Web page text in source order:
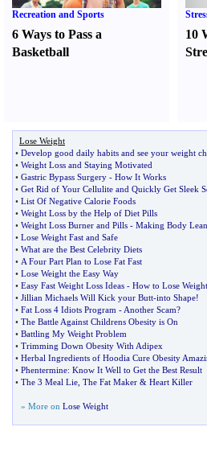
Recreation and Sports
6 Ways to Pass a
Basketball
10
Lose Weight
• Develop good daily habits and see your weight
• Weight Loss and Staying Motivated
• Gastric Bypass Surgery - How It Works
• Get Rid of Your Cellulite and Quickly Get Sleek
• List Of Negative Calorie Foods
• Weight Loss by the Help of Diet Pills
• Weight Loss Burner and Pills - Making Body
• Lose Weight Fast and Safe
• What are the Best Celebrity Diets
• A Four Part Plan to Lose Fat Fast
• Lose Weight the Easy Way
• Easy Fast Weight Loss Ideas - How to Lose
• Jillian Michaels Will Kick your Butt-into Shape!
• Fat Loss 4 Idiots Program - Another Scam?
• The Battle Against Childrens Obesity is On
• Battling My Weight Problem
• Trimming Down Obesity With Adipex
• Herbal Ingredients of Hoodia Cure Obesity
• Phentermine: Know It Well to Get the Best Result
• The 3 Meal Lie The Fat Maker & Heart Killer
» More on Lose Weight